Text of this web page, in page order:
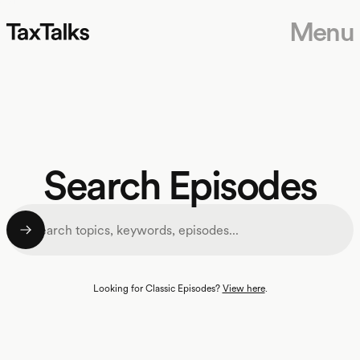
Menu
Search Episodes
Looking for Classic Episodes? View here.